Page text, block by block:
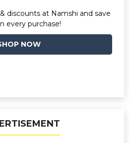
discounts at Namshi and save
every purchase!
NOW